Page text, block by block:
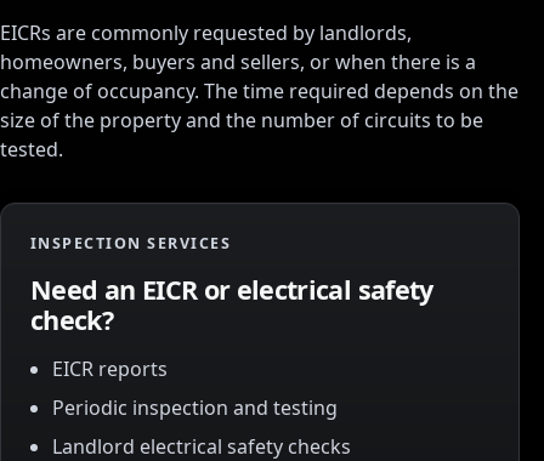
EICRs are commonly requested by landlords,
homeowners, buyers and sellers, or when there is a
change of occupancy. The time required depends on the
size of the property and the number of circuits to be
tested.
INSPECTION SERVICES
Need an EICR or electrical safety
check?
EICR reports
Periodic inspection and testing
Landlord electrical safety checks